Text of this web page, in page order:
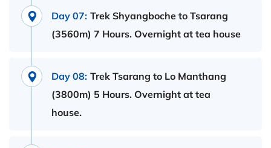
Day 07: Trek Shyangboche to Tsarang
(3560m) 7 Hours. Overnight at tea house
Day 08: Trek Tsarang to Lo Manthang
(3800m) 5 Hours. Overnight at tea
house.